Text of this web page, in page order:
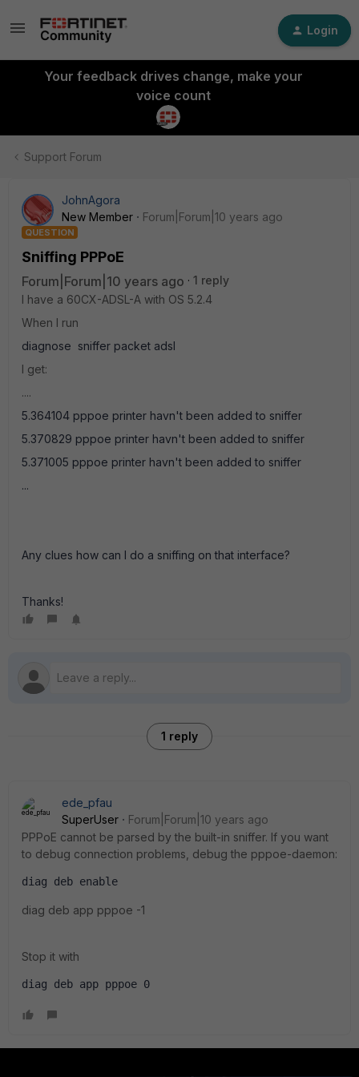
Login
Your feedback drives change, make your
voice count
Support Forum
JohnAgora
New Member
Forum|Forum|10 years ago
QUESTION
Sniffing PPPoE
Forum|Forum|10 years ago
1 reply
I have a 60CX-ADSL-A with OS 5.2.4
When I run
diagnose sniffer packet adsl
I get:
....
5.364104 pppoe printer havn't been added to sniffer
5.370829 pppoe printer havn't been added to sniffer
5.371005 pppoe printer havn't been added to sniffer
...
Any clues how can I do a sniffing on that interface?
Thanks!
1 reply
ede_pfau
SuperUser
Forum|Forum|10 years ago
PPPoE cannot be parsed by the built-in sniffer. If you want
to debug connection problems, debug the pppoe-daemon:
diag deb enable
diag deb app pppoe -1
Stop it with
diag deb app pppoe 0